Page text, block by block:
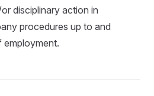
disciplinary action in
procedures up to and
employment.